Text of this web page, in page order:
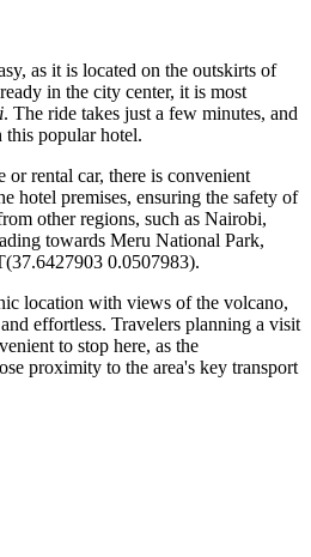
as it is located on the outskirts of
in the city center, it is most
. The ride takes just a few minutes, and
popular hotel.
rental car, there is convenient
hotel premises, ensuring the safety of
other regions, such as Nairobi,
towards Meru National Park,
0.0507983).
location with views of the volcano,
effortless. Travelers planning a visit
to stop here, as the
proximity to the area's key transport